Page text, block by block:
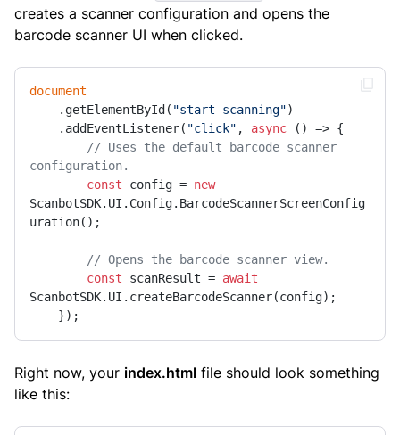
creates a scanner configuration and opens the
barcode scanner UI when clicked.
document
    .getElementById(
"start-scanning")
    .addEventListener(
"click" , async () => {
// Uses the default barcode scanner
configuration.
const config = new
ScanbotSDK.UI.Config.BarcodeScannerScreenConfig
uration();
// Opens the barcode scanner view.
const scanResult = await
ScanbotSDK.UI.createBarcodeScanner(config);
    });
Right now, your index.html file should look something
like this: